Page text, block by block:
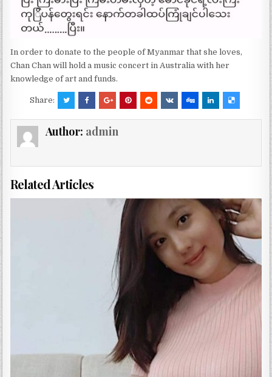
In order to donate to the people of Myanmar that she loves,
Chan Chan will hold a music concert in Australia with her
knowledge of art and funds.
Share:
Author: admin
Related Articles